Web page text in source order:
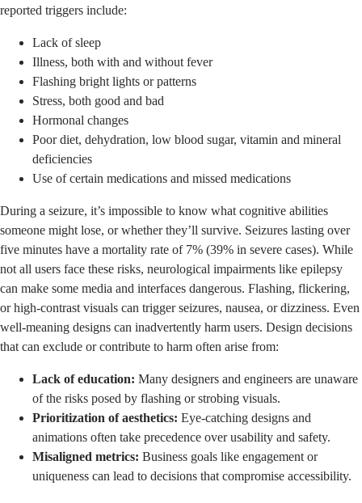
reported triggers include:
Lack of sleep
Illness, both with and without fever
Flashing bright lights or patterns
Stress, both good and bad
Hormonal changes
Poor diet, dehydration, low blood sugar, vitamin and mineral
deficiencies
Use of certain medications and missed medications
During a seizure, it’s impossible to know what cognitive abilities
someone might lose, or whether they’ll survive. Seizures lasting over
five minutes have a mortality rate of 7% (39% in severe cases). While
not all users face these risks, neurological impairments like epilepsy
can make some media and interfaces dangerous. Flashing, flickering,
or high-contrast visuals can trigger seizures, nausea, or dizziness. Even
well-meaning designs can inadvertently harm users. Design decisions
that can exclude or contribute to harm often arise from:
Lack of education: Many designers and engineers are unaware
of the risks posed by flashing or strobing visuals.
Prioritization of aesthetics: Eye-catching designs and
animations often take precedence over usability and safety.
Misaligned metrics: Business goals like engagement or
uniqueness can lead to decisions that compromise accessibility.